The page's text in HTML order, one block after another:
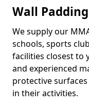
Wall
We supply our
schools, sports
facilities closest to
and experienced
protective
in their activities.